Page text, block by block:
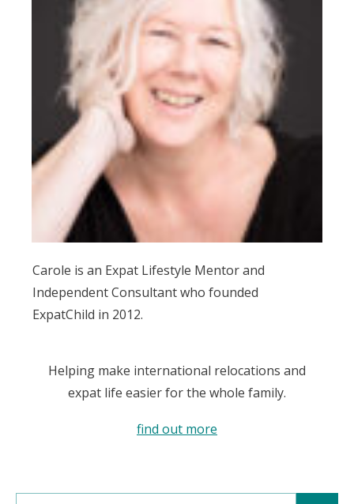
Carole is an Expat Lifestyle Mentor and
Independent Consultant who founded
ExpatChild in 2012.
Helping make international relocations and
expat life easier for the whole family.
find out more